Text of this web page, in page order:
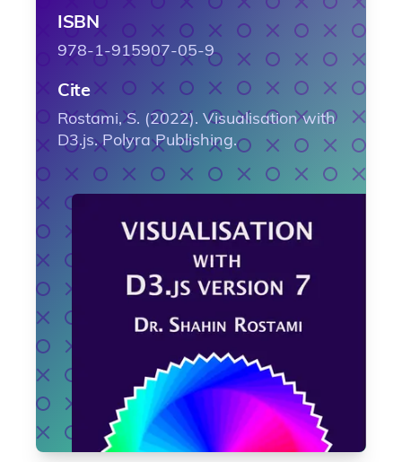
ISBN
978-1-915907-05-9
Cite
Rostami, S. (2022). Visualisation with
D3.js. Polyra Publishing.